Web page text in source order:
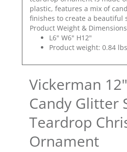
plastic, features a mix of
finishes to create a beautiful
Product Weight &
L6" W6" H12"
Product weight: 0.84 lbs
Vickerman
Candy Glitter
Teardrop
Ornament